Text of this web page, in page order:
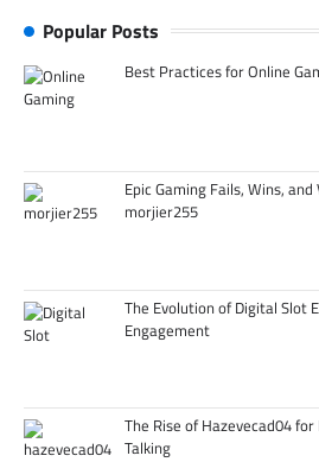
Popular Posts
Best Practices for Online
Epic Gaming Fails, Wins,
morjier255
The Evolution of Digital Slot
Engagement
The Rise of Hazevecad04
Talking